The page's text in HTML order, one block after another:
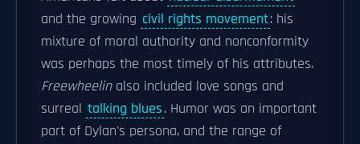
and the growing civil rights movement: his
mixture of moral authority and nonconformity
was perhaps the most timely of his attributes.
Freewheelinalso included love songs and
surreal talking blues. Humor was an important
part of Dylan's persona, and the range of